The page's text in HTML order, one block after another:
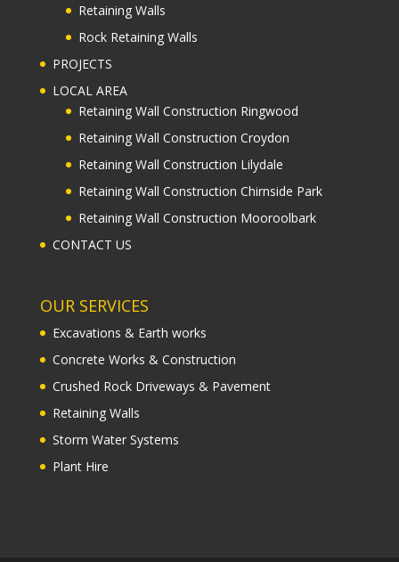
Retaining Walls
Rock Retaining Walls
PROJECTS
LOCAL AREA
Retaining Wall Construction Ringwood
Retaining Wall Construction Croydon
Retaining Wall Construction Lilydale
Retaining Wall Construction Chirnside Park
Retaining Wall Construction Mooroolbark
CONTACT US
OUR SERVICES
Excavations & Earth works
Concrete Works & Construction
Crushed Rock Driveways & Pavement
Retaining Walls
Storm Water Systems
Plant Hire